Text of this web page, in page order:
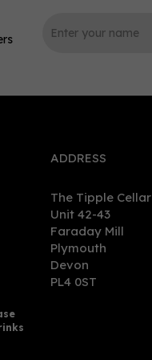
Pulteney 25 Year Old
70cl (46% ABV)
ADDRESS
The Tipple Cellar
Unit 42-43
Faraday Mill
Plymouth
Devon
PL4 0ST